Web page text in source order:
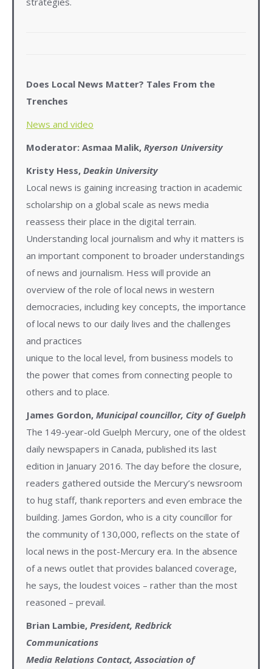
Does Local News Matter? Tales From the
Trenches
News and video
Moderator: Asmaa Malik, Ryerson University
Kristy Hess, Deakin University
Local news is gaining increasing traction in academic
scholarship on a global scale as news media
reassess their place in the digital terrain.
Understanding local journalism and why it matters is
an important component to broader understandings
of news and journalism. Hess will provide an
overview of the role of local news in western
democracies, including key concepts, the importance
of local news to our daily lives and the challenges
and practices
unique to the local level, from business models to
the power that comes from connecting people to
others and to place.
James Gordon, Municipal councillor, City of Guelph
The 149-year-old Guelph Mercury, one of the oldest
daily newspapers in Canada, published its last
edition in January 2016. The day before the closure,
readers gathered outside the Mercury’s newsroom
to hug staff, thank reporters and even embrace the
building. James Gordon, who is a city councillor for
the community of 130,000, reflects on the state of
local news in the post-Mercury era. In the absence
of a news outlet that provides balanced coverage,
he says, the loudest voices – rather than the most
reasoned – prevail.
Brian Lambie, President, Redbrick
Communications
Media Relations Contact, Association of